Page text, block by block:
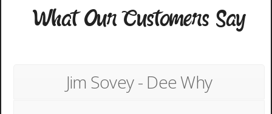
What Our Customers Say
Jim Sovey - Dee Why